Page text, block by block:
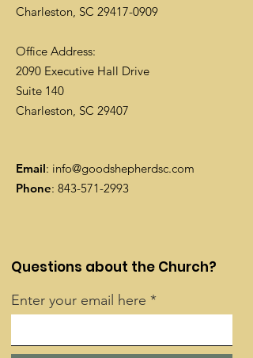
Charleston, SC 29417-0909
Office Address:
2090 Executive Hall Drive
Suite 140
Charleston, SC 29407
Email: info@goodshepherdsc.com
Phone: 843-571-2993
Questions about the Church?
Enter your email here